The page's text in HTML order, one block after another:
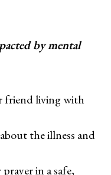
by mental
friend living with
the illness and
in a safe,